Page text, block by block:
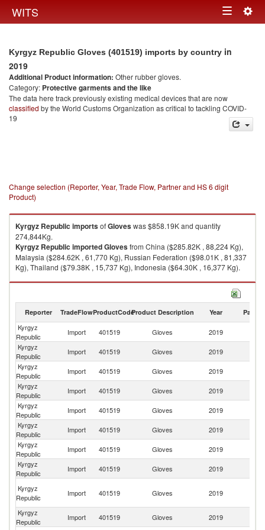
WITS Toggle
Kyrgyz Republic Gloves (401519) imports by country in
2019
Additional Product information: Other rubber gloves.
Category: Protective garments and the like
The data here track previously existing medical devices that are now
classified by the World Customs Organization as critical to tackling COVID-
19
Change selection (Reporter, Year, Trade Flow, Partner and HS 6 digit
Product)
Kyrgyz Republic importsofGloveswas $858.19K and quantity
274,844Kg.
Kyrgyz Republic importedGlovesfrom China ($285.82K , 88,224 Kg),
Malaysia ($284.62K , 61,770 Kg), Russian Federation ($98.01K , 81,337
Kg), Thailand ($79.38K , 15,737 Kg), Indonesia ($64.30K , 16,377 Kg).
Reporter TradeFlowProductCodeProduct Description Year Partner
Kyrgyz
Republic
Import 401519 Gloves 2019
Kyrgyz
Republic
Import 401519 Gloves 2019
Kyrgyz
Republic
Import 401519 Gloves 2019
Kyrgyz
Republic
Import 401519 Gloves 2019
Kyrgyz
Republic
Import 401519 Gloves 2019
Kyrgyz
Republic
Import 401519 Gloves 2019
Kyrgyz
Republic
Import 401519 Gloves 2019
Kyrgyz
Republic
Import 401519 Gloves 2019
Kyrgyz
Republic
Import 401519 Gloves 2019
Kyrgyz
Republic
Import 401519 Gloves 2019